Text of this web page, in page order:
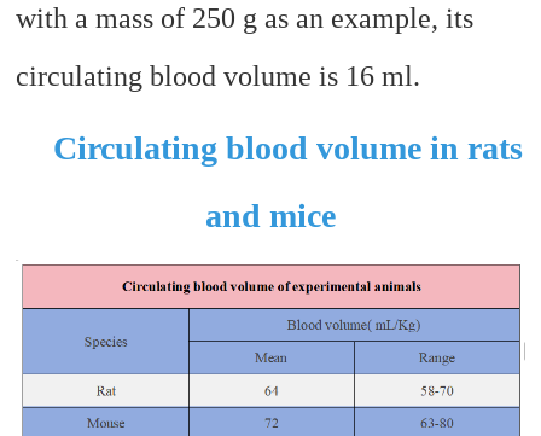
with a mass of 250 g as an example, its
circulating blood volume is 16 ml.
Circulating blood volume in rats
and mice